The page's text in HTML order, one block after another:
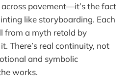
pavement—it’s the fact
like storyboarding. Each
from a myth retold by
There’s real continuity, not
and symbolic
works.